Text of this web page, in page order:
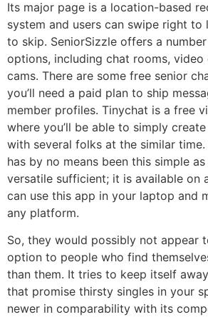
Its major page is a location-based
system and users can swipe right
to skip. SeniorSizzle offers a
options, including chat rooms, video
cams. There are some free senior
you’ll need a paid plan to ship
member profiles. Tinychat is a free
where you’ll be able to simply
with several folks at the similar
has by no means been this simple
versatile sufficient; it is available on
can use this app in your laptop and
any platform.
So, they would possibly not appear
option to people who find
than them. It tries to keep itself
that promise thirsty singles in your
newer in comparability with its